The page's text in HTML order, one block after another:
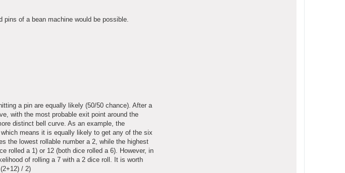
of a bean machine would be possible.
a pin are equally likely (50/50 chance). After a
with the most probable exit point around the
distinct bell curve. As an example, the
means it is equally likely to get any of the six
the lowest rollable number a 2, while the highest
rolled a 1) or 12 (both dice rolled a 6). However, in
of rolling a 7 with a 2 dice roll. It is worth
/ 2)